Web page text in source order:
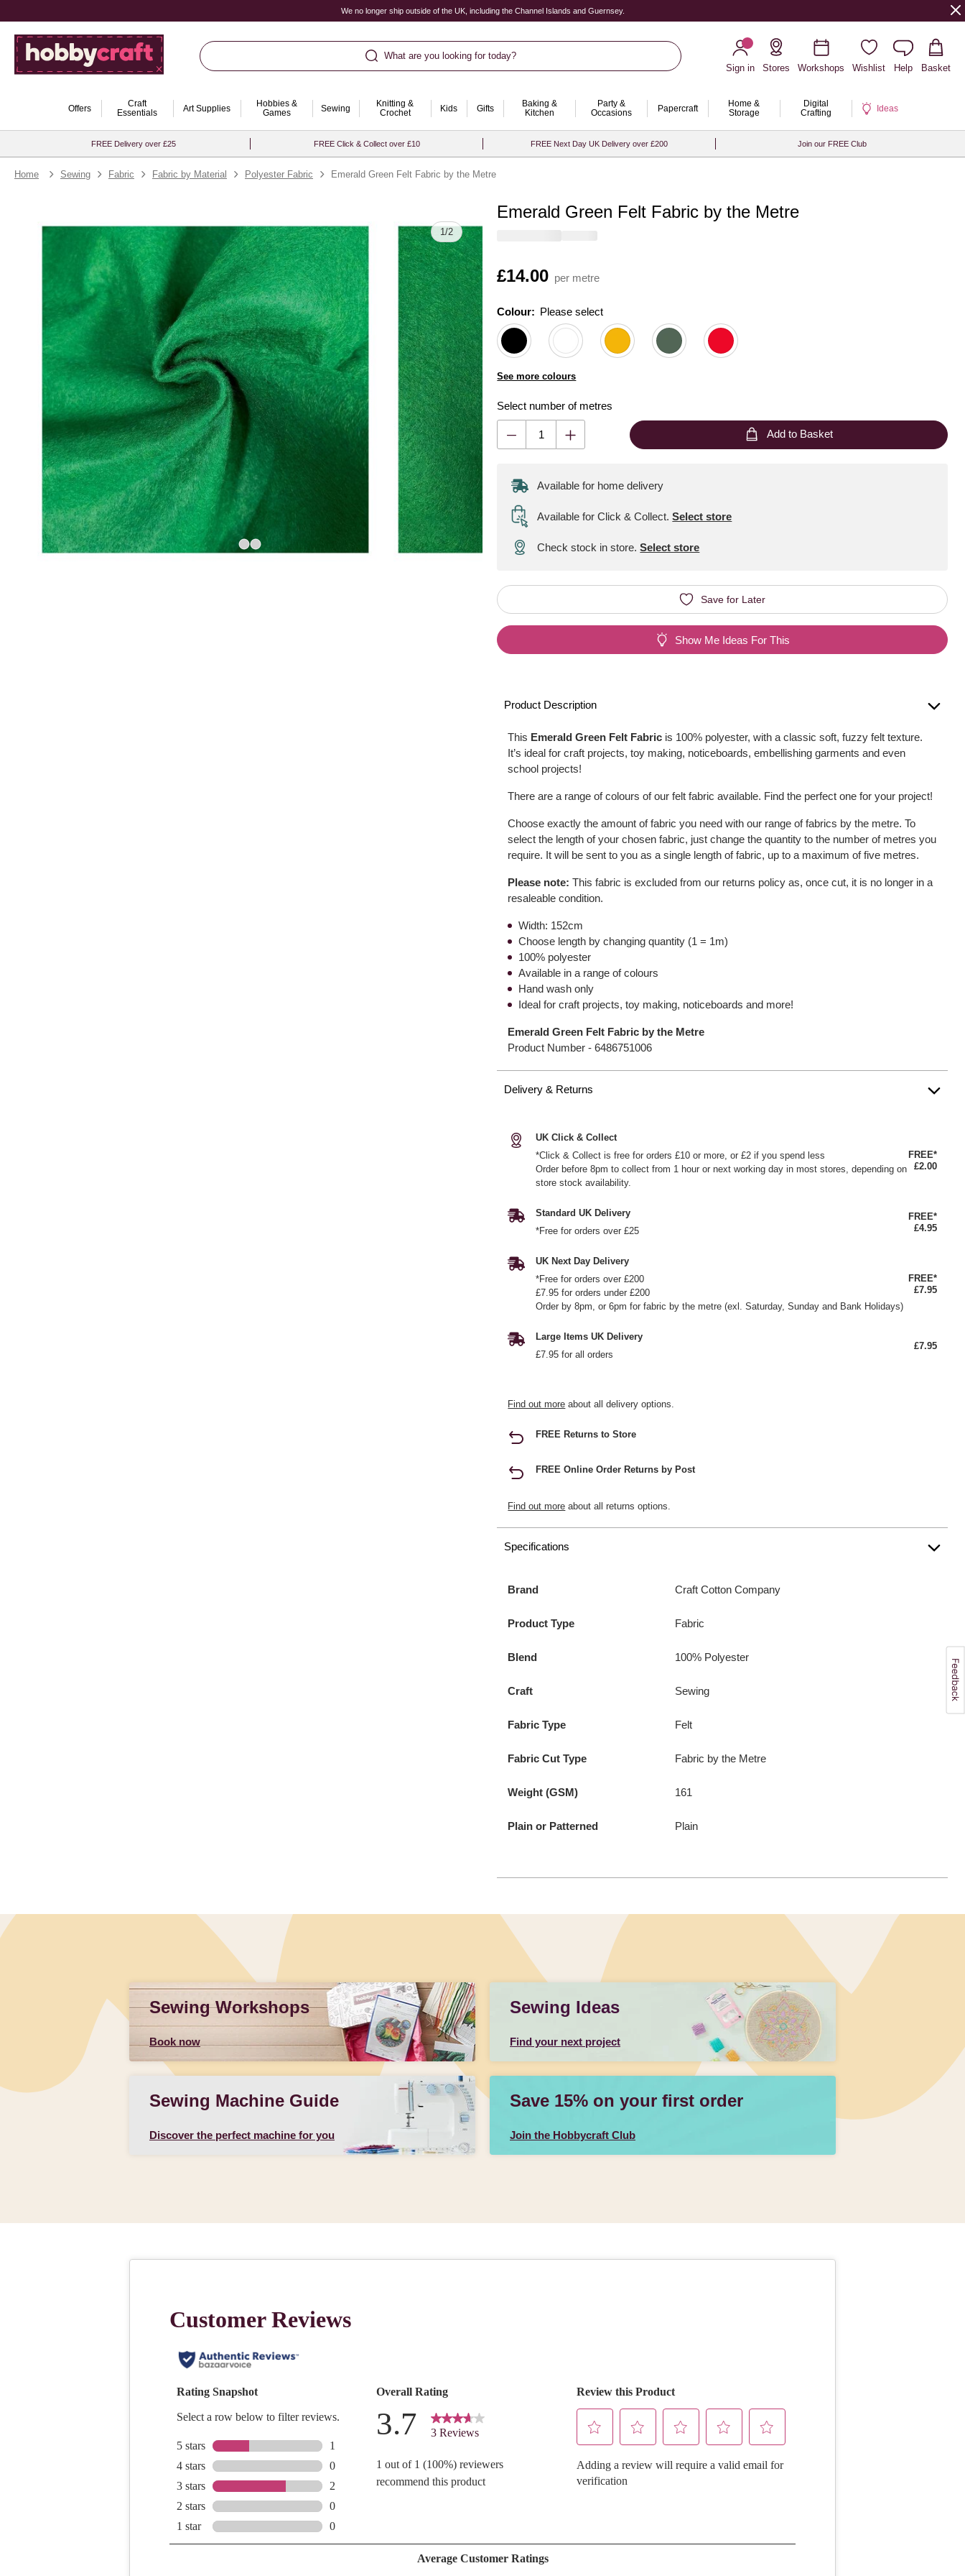
We no longer ship outside of the UK, including the Channel Islands and Guernsey.
What are you looking for today?
Sign in
Stores Workshops Wishlist Help Basket
Offers
Craft
Essentials
Art Supplies
Hobbies &
Games
Sewing
Knitting &
Crochet
Kids Gifts
Baking &
Kitchen
Party &
Occasions
Papercraft
Home &
Storage
Digital
Crafting
Ideas
FREE Delivery over £25 FREE Click & Collect over £10 FREE Next Day UK Delivery over £200 Join our FREE Club
Home Sewing Fabric Fabric by Material Polyester Fabric Emerald Green Felt Fabric by the Metre
1/2
Emerald Green Felt Fabric by the Metre
Is
£14.00 per metre
Colour: Please select
See more colours
Select number of metres
Quantity
Add to Basket
Available for home delivery
Available for Click & Collect. Select store
Check stock in store.Select store
Save for Later
Show Me Ideas For This
Product Description
This Emerald Green Felt Fabric is 100% polyester, with a classic soft, fuzzy felt texture.
It’s ideal for craft projects, toy making, noticeboards, embellishing garments and even
school projects!
There are a range of colours of our felt fabric available. Find the perfect one for your project!
Choose exactly the amount of fabric you need with our range of fabrics by the metre. To
select the length of your chosen fabric, just change the quantity to the number of metres you
require. It will be sent to you as a single length of fabric, up to a maximum of five metres.
Please note: This fabric is excluded from our returns policy as, once cut, it is no longer in a
resaleable condition.
Width: 152cm
Choose length by changing quantity (1 = 1m)
100% polyester
Available in a range of colours
Hand wash only
Ideal for craft projects, toy making, noticeboards and more!
Emerald Green Felt Fabric by the Metre
Product Number -6486751006
Delivery & Returns
UK Click & Collect
*Click & Collect is free for orders £10 or more, or £2 if you spend less
Order before 8pm to collect from 1 hour or next working day in most stores, depending on
store stock availability.
FREE*
£2.00
Standard UK Delivery
*Free for orders over £25
FREE*
£4.95
UK Next Day Delivery
*Free for orders over £200
£7.95 for orders under £200
Order by 8pm, or 6pm for fabric by the metre (exl. Saturday, Sunday and Bank Holidays)
FREE*
£7.95
Large Items UK Delivery
£7.95 for all orders
£7.95
Find out more about all delivery options.
FREE Returns to Store
FREE Online Order Returns by Post
Find out more about all returns options.
Specifications
Brand Craft Cotton Company
Product Type Fabric
Blend 100% Polyester
Craft Sewing
Fabric Type Felt
Fabric Cut Type Fabric by the Metre
Weight (GSM) 161
Plain or Patterned Plain
Sewing Workshops
Book now
Sewing Ideas
Find your next project
Sewing Machine Guide
Discover the perfect machine for you
Save 15% on your first order
Join the Hobbycraft Club